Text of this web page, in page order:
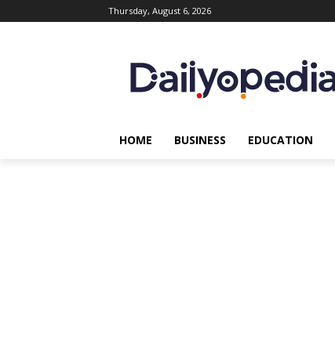
Thursday, August 6, 2026
HOME BUSINESS EDUCATION